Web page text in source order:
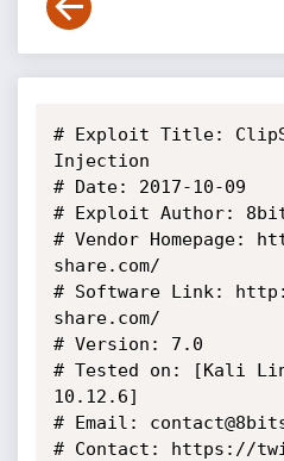
# Exploit Title:
Injection
# Date: 2017-10-09
# Exploit Author:
# Vendor Homepage:
share.com/
# Software Link:
share.com/
# Version: 7.0
# Tested on: [Kali
10.12.6]
# Email:
# Contact: https://